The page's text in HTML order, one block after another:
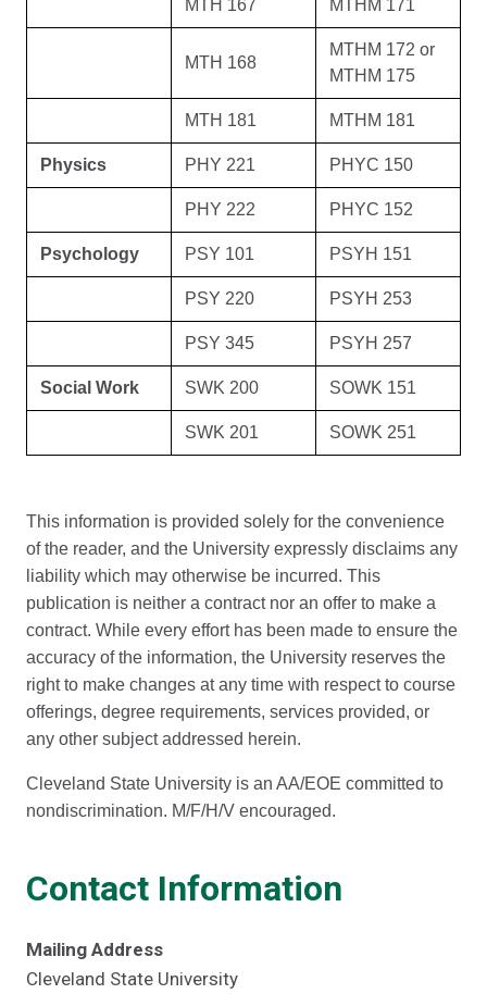
MTH 167 MTHM 171
MTH 168
MTHM 172 or
MTHM 175
MTH 181 MTHM 181
Physics PHY 221 PHYC 150
PHY 222 PHYC 152
Psychology PSY 101 PSYH 151
PSY 220 PSYH 253
PSY 345 PSYH 257
Social Work SWK 200 SOWK 151
SWK 201 SOWK 251
This information is provided solely for the convenience
of the reader, and the University expressly disclaims any
liability which may otherwise be incurred. This
publication is neither a contract nor an offer to make a
contract. While every effort has been made to ensure the
accuracy of the information, the University reserves the
right to make changes at any time with respect to course
offerings, degree requirements, services provided, or
any other subject addressed herein.
Cleveland State University is an AA/EOE committed to
nondiscrimination. M/F/H/V encouraged.
Contact Information
Mailing Address
Cleveland State University